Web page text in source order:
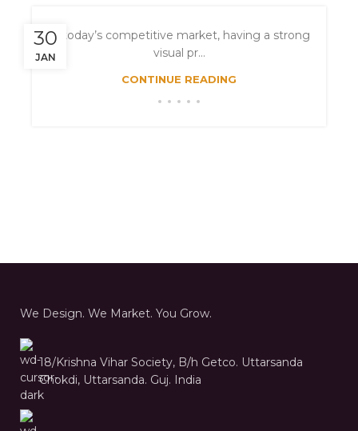
30
JAN
In today’s competitive market, having a strong
visual pr...
CONTINUE READING
We Design. We Market. You Grow.
18/Krishna Vihar Society, B/h Getco. Uttarsanda
Chokdi, Uttarsanda. Guj. India